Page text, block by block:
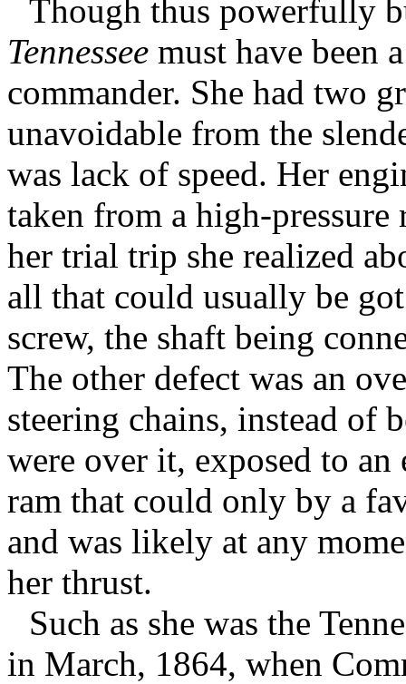
Though thus powerfully
Tennessee must have been
commander. She had two
unavoidable from the
was lack of speed. Her
taken from a high-
her trial trip she realized
all that could usually be
screw, the shaft being
The other defect was an
steering chains, instead of
were over it, exposed to an
ram that could only by a
and was likely at any
her thrust.
Such as she was the
in March, 1864, when